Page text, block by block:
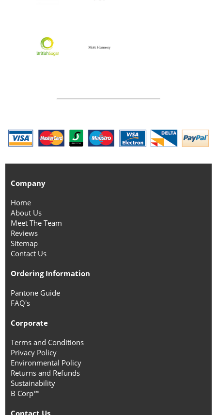
Company
Home
About Us
Meet The Team
Reviews
Sitemap
Contact Us
Ordering Information
Pantone Guide
FAQ's
Corporate
Terms and Conditions
Privacy Policy
Environmental Policy
Returns and Refunds
Sustainability
B Corp™